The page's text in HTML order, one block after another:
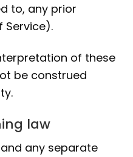
to, any prior
Service).
of these
be construed
law
any separate